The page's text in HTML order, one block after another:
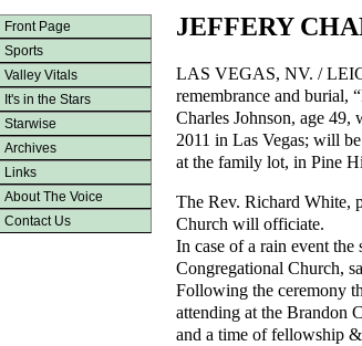
Front Page
Sports
Valley Vitals
It's in the Stars
Starwise
Archives
Links
About The Voice
Contact Us
JEFFERY
LAS VEGAS, NV. /
remembrance and burial,
Charles Johnson, age 49,
2011 in Las Vegas; will
at the family lot, in Pine
The Rev. Richard White,
Church will officiate.
In case of a rain event
Congregational Church,
Following the ceremony
attending at the Brandon
and a time of fellowship